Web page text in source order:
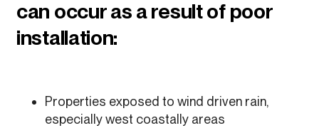
can occur as a result of poor
installation:
Properties exposed to wind driven rain,
especially west coastally areas